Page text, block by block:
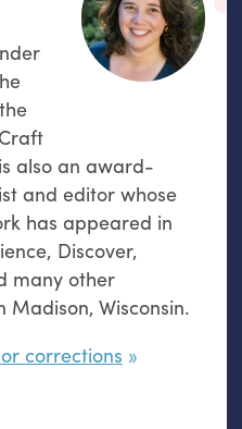
also an award-
and editor whose
has appeared in
Discover,
many other
Madison, Wisconsin.
corrections
&